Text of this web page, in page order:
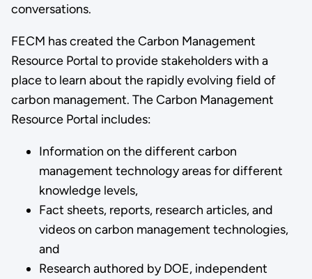
conversations.
FECM has created the Carbon Management
Resource Portal to provide stakeholders with a
place to learn about the rapidly evolving field of
carbon management. The Carbon Management
Resource Portal includes:
Information on the different carbon
management technology areas for different
knowledge levels,
Fact sheets, reports, research articles, and
videos on carbon management technologies,
and
Research authored by DOE, independent